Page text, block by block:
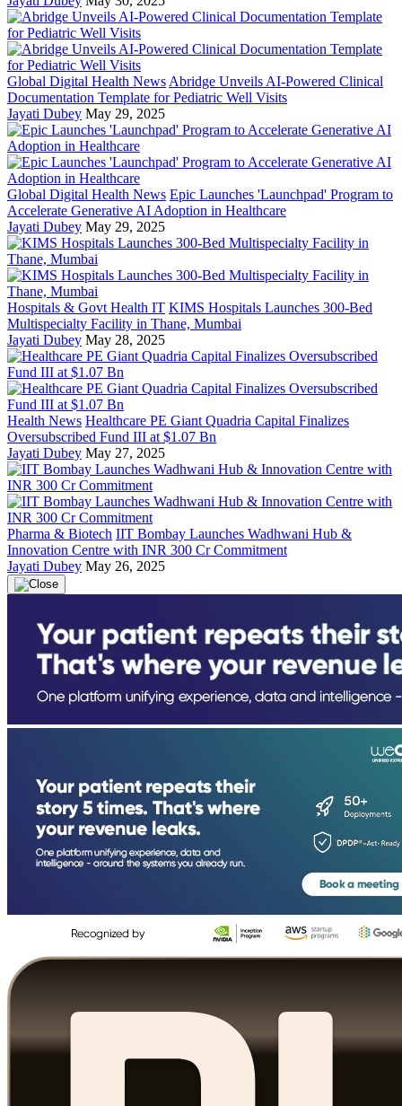
Global Digital Health News Abridge Unveils AI-Powered Clinical
Documentation Template for Pediatric Well Visits
Jayati Dubey May 29, 2025
Global Digital Health News Epic Launches 'Launchpad' Program to
Accelerate Generative AI Adoption in Healthcare
Jayati Dubey May 29, 2025
Hospitals & Govt Health IT KIMS Hospitals Launches 300-Bed
Multispecialty Facility in Thane, Mumbai
Jayati Dubey May 28, 2025
Health News Healthcare PE Giant Quadria Capital Finalizes
Oversubscribed Fund III at $1.07 Bn
Jayati Dubey May 27, 2025
Pharma & Biotech IIT Bombay Launches Wadhwani Hub &
Innovation Centre with INR 300 Cr Commitment
Jayati Dubey May 26, 2025